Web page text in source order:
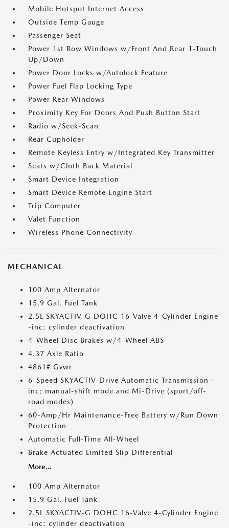
Mobile Hotspot Internet Access
Outside Temp Gauge
Passenger Seat
Power 1st Row Windows w/Front And Rear 1-Touch
Up/Down
Power Door Locks w/Autolock Feature
Power Fuel Flap Locking Type
Power Rear Windows
Proximity Key For Doors And Push Button Start
Radio w/Seek-Scan
Rear Cupholder
Remote Keyless Entry w/Integrated Key Transmitter
Seats w/Cloth Back Material
Smart Device Integration
Smart Device Remote Engine Start
Trip Computer
Valet Function
Wireless Phone Connectivity
MECHANICAL
100 Amp Alternator
15.9 Gal. Fuel Tank
2.5L SKYACTIV-G DOHC 16-Valve 4-Cylinder Engine
-inc: cylinder deactivation
4-Wheel Disc Brakes w/4-Wheel ABS
4.37 Axle Ratio
4861# Gvwr
6-Speed SKYACTIV-Drive Automatic Transmission -
inc: manual-shift mode and Mi-Drive (sport/off-
road modes)
60-Amp/Hr Maintenance-Free Battery w/Run Down
Protection
Automatic Full-Time All-Wheel
Brake Actuated Limited Slip Differential
More...
100 Amp Alternator
15.9 Gal. Fuel Tank
2.5L SKYACTIV-G DOHC 16-Valve 4-Cylinder Engine
-inc: cylinder deactivation